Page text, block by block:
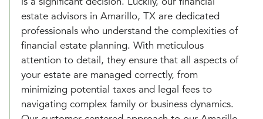
estate advisors in Amarillo, TX are dedicated
professionals who understand the complexities of
financial estate planning. With meticulous
attention to detail, they ensure that all aspects of
your estate are managed correctly, from
minimizing potential taxes and legal fees to
navigating complex family or business dynamics.